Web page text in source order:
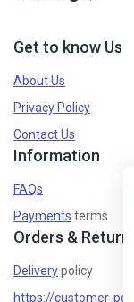
Get to know Us
About Us
Privacy Policy
Contact Us
Information
FAQs
Payments terms
Orders &
Deliverypolicy
https://customer-